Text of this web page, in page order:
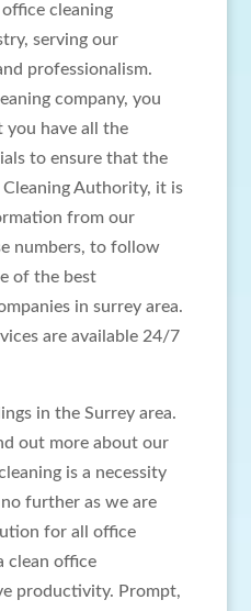
cleaning
serving our
professionalism.
company, you
you have all the
to ensure that the
Authority, it is
from our
numbers, to follow
of the best
in surrey area.
are available 24/7
in the Surrey area.
out more about our
is a necessity
further as we are
for all office
clean office
productivity. Prompt,